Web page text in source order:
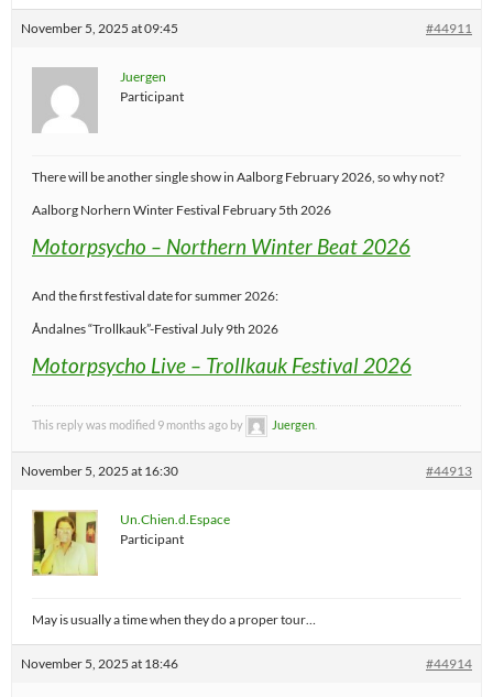
November 5, 2025 at 09:45 #44911
Juergen
Participant
There will be another single show in Aalborg February 2026, so why not?
Aalborg Norhern Winter Festival February 5th 2026
Motorpsycho – Northern Winter Beat 2026
And the first festival date for summer 2026:
Åndalnes “Trollkauk”-Festival July 9th 2026
Motorpsycho Live – Trollkauk Festival 2026
This reply was modified 9 months ago by Juergen
November 5, 2025 at 16:30 #44913
Un.Chien.d.Espace
Participant
May is usually a time when they do a proper tour…
November 5, 2025 at 18:46 #44914